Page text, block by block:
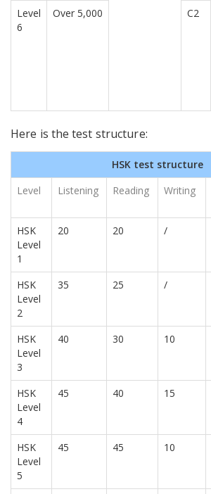
Level
6
Over 5,000 C2
Here is the test structure:
HSK test structure
Level
Listening Reading Writing
HSK
Level
1
20 20 /
HSK
Level
2
35 25 /
HSK
Level
3
40 30 10
HSK
Level
4
45 40 15
HSK
Level
5
45 45 10